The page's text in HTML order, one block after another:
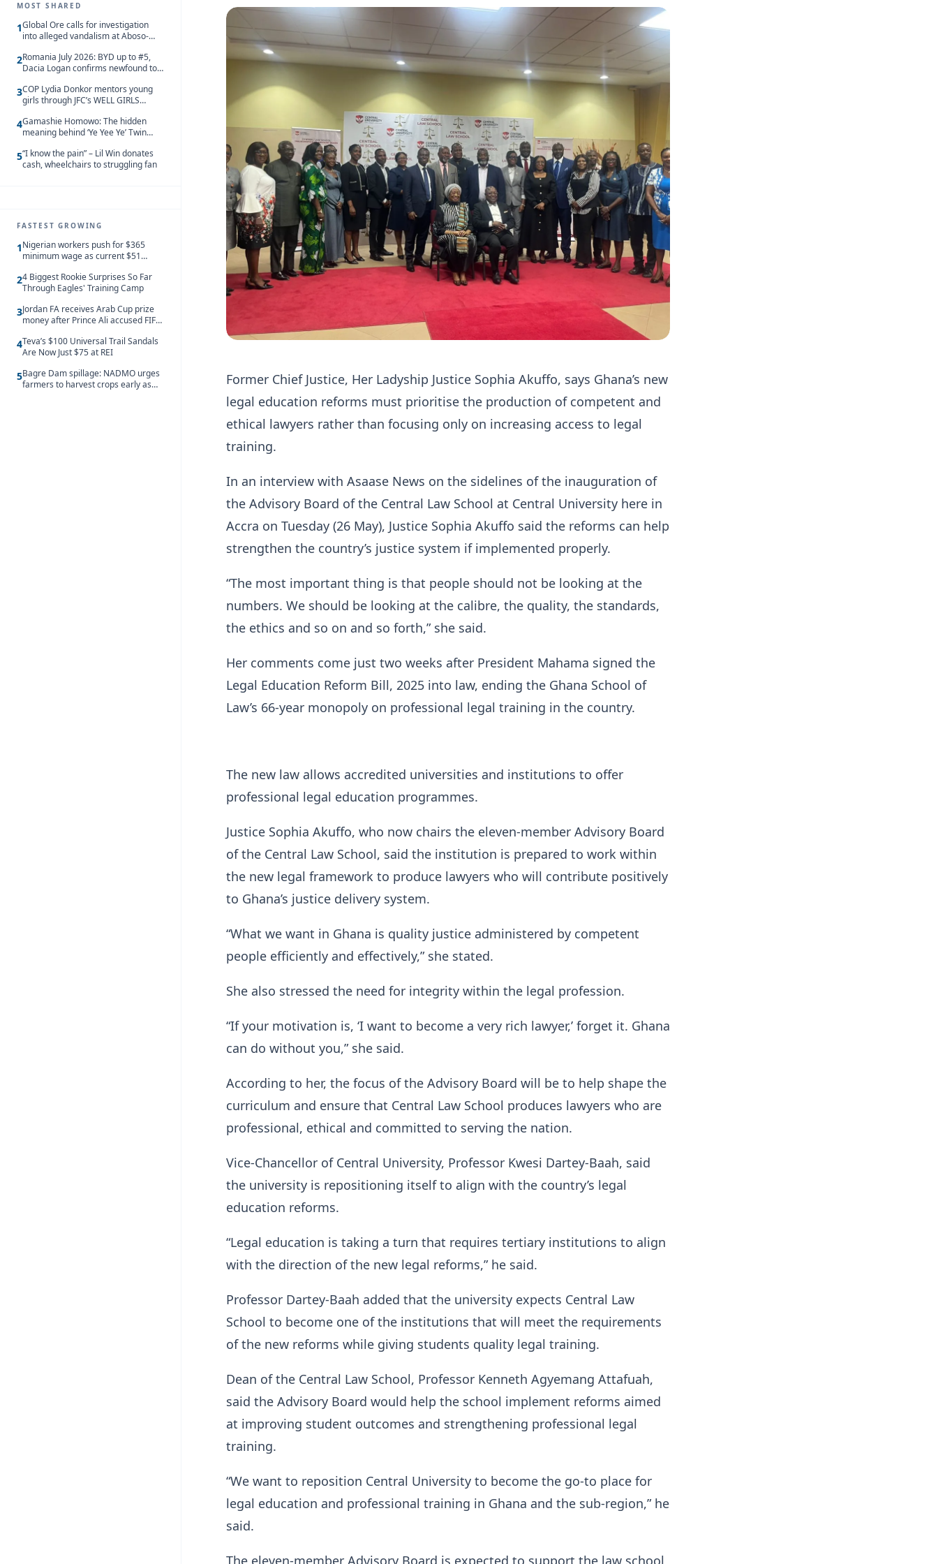
MOST SHARED
1Global Ore calls for investigation
into alleged vandalism at Aboso-
2Romania July 2026: BYD up to #5,
Dacia Logan confirms newfound top
3COP Lydia Donkor mentors young
girls through JFC’s WELL GIRLS
4Gamashie Homowo: The hidden
meaning behind ‘Ye Yee Ye’ Twin
5“I know the pain” – Lil Win donates
cash, wheelchairs to struggling fan
FASTEST GROWING
1Nigerian workers push for $365
minimum wage as current $51
behind African peers
24 Biggest Rookie Surprises So Far
Through Eagles' Training Camp
3Jordan FA receives Arab Cup prize
money after Prince Ali accused FIFA
4Teva’s $100 Universal Trail Sandals
Are Now Just $75 at REI
5Bagre Dam spillage: NADMO urges
farmers to harvest crops early as
Former Chief Justice, Her Ladyship Justice Sophia Akuffo, says Ghana’s new
legal education reforms must prioritise the production of competent and
ethical lawyers rather than focusing only on increasing access to legal
training.
In an interview with Asaase News on the sidelines of the inauguration of
the Advisory Board of the Central Law School at Central University here in
Accra on Tuesday (26 May), Justice Sophia Akuffo said the reforms can help
strengthen the country’s justice system if implemented properly.
“The most important thing is that people should not be looking at the
numbers. We should be looking at the calibre, the quality, the standards,
the ethics and so on and so forth,” she said.
Her comments come just two weeks after President Mahama signed the
Legal Education Reform Bill, 2025 into law, ending the Ghana School of
Law’s 66-year monopoly on professional legal training in the country.
The new law allows accredited universities and institutions to offer
professional legal education programmes.
Justice Sophia Akuffo, who now chairs the eleven-member Advisory Board
of the Central Law School, said the institution is prepared to work within
the new legal framework to produce lawyers who will contribute positively
to Ghana’s justice delivery system.
“What we want in Ghana is quality justice administered by competent
people efficiently and effectively,” she stated.
She also stressed the need for integrity within the legal profession.
“If your motivation is, ‘I want to become a very rich lawyer,’ forget it. Ghana
can do without you,” she said.
According to her, the focus of the Advisory Board will be to help shape the
curriculum and ensure that Central Law School produces lawyers who are
professional, ethical and committed to serving the nation.
Vice-Chancellor of Central University, Professor Kwesi Dartey-Baah, said
the university is repositioning itself to align with the country’s legal
education reforms.
“Legal education is taking a turn that requires tertiary institutions to align
with the direction of the new legal reforms,” he said.
Professor Dartey-Baah added that the university expects Central Law
School to become one of the institutions that will meet the requirements
of the new reforms while giving students quality legal training.
Dean of the Central Law School, Professor Kenneth Agyemang Attafuah,
said the Advisory Board would help the school implement reforms aimed
at improving student outcomes and strengthening professional legal
training.
“We want to reposition Central University to become the go-to place for
legal education and professional training in Ghana and the sub-region,” he
said.
The eleven-member Advisory Board is expected to support the law school